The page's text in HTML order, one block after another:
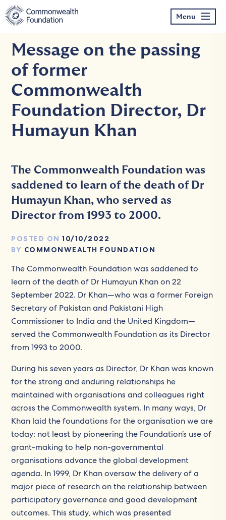
Skip
to
content
Menu
Message on the passing
of former
Commonwealth
Foundation Director, Dr
Humayun Khan
The Commonwealth Foundation was
saddened to learn of the death of Dr
Humayun Khan, who served as
Director from 1993 to 2000.
POSTED ON 10/10/2022
BY COMMONWEALTH FOUNDATION
The Commonwealth Foundation was saddened to
learn of the death of Dr Humayun Khan on 22
September 2022. Dr Khan—who was a former Foreign
Secretary of Pakistan and Pakistani High
Commissioner to India and the United Kingdom—
served the Commonwealth Foundation as its Director
from 1993 to 2000.
During his seven years as Director, Dr Khan was known
for the strong and enduring relationships he
maintained with organisations and colleagues right
across the Commonwealth system. In many ways, Dr
Khan laid the foundations for the organisation we are
today: not least by pioneering the Foundation’s use of
grant-making to help non-governmental
organisations advance the global development
agenda. In 1999, Dr Khan oversaw the delivery of a
major piece of research on the relationship between
participatory governance and good development
outcomes. This study, which was presented